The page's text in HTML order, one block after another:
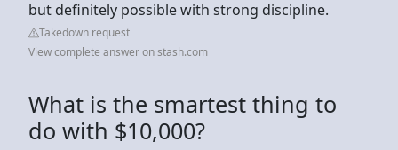
but definitely possible with strong discipline.
Takedown request
View complete answer on stash.com
What is the smartest thing to
do with $10,000?